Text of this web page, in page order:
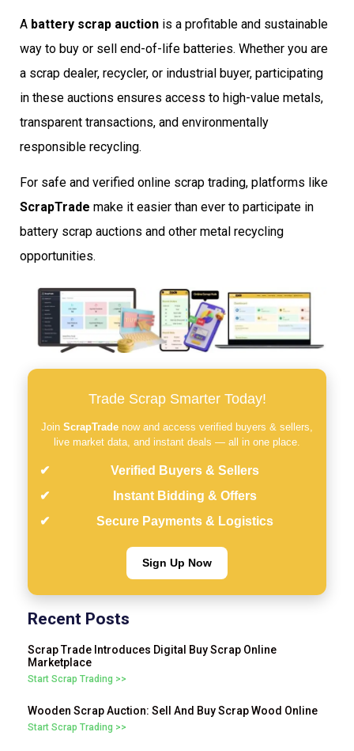
A battery scrap auction is a profitable and sustainable
way to buy or sell end-of-life batteries. Whether you are
a scrap dealer, recycler, or industrial buyer, participating
in these auctions ensures access to high-value metals,
transparent transactions, and environmentally
responsible recycling.
For safe and verified online scrap trading, platforms like
ScrapTrade make it easier than ever to participate in
battery scrap auctions and other metal recycling
opportunities.
Trade Scrap Smarter Today!
Join ScrapTrade now and access verified buyers & sellers,
live market data, and instant deals — all in one place.
Verified Buyers & Sellers
Instant Bidding & Offers
Secure Payments & Logistics
Sign Up Now
Recent Posts
Scrap Trade Introduces Digital Buy Scrap Online
Marketplace
Start Scrap Trading >>
Wooden Scrap Auction: Sell And Buy Scrap Wood Online
Start Scrap Trading >>